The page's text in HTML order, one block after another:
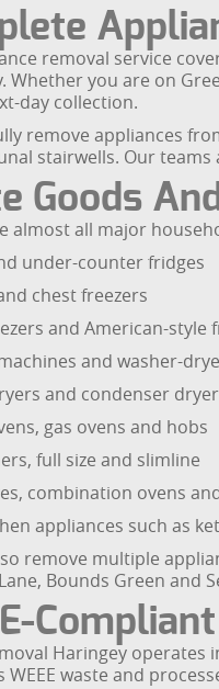
removal service
Whether you are on
day collection.
remove appliances
stairwells. Our
Goods
almost all major
under-counter fridges
chest freezers
and American-style
and washer-
and condenser
gas ovens and hobs
full size and slimline
combination ovens
appliances such as
remove multiple
Bounds Green and
Haringey
WEEE waste and